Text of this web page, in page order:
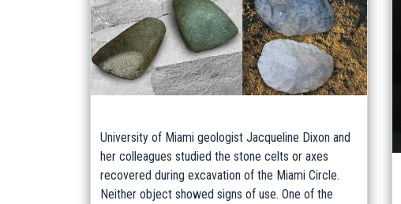
University of Miami geologist Jacqueline Dixon and
her colleagues studied the stone celts or axes
recovered during excavation of the Miami Circle.
Neither object showed signs of use. One of the